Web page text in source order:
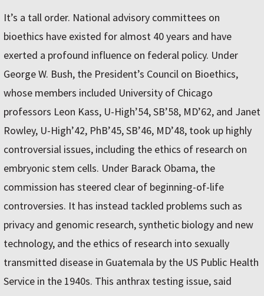
It’s a tall order. National advisory committees on
bioethics have existed for almost 40 years and have
exerted a profound influence on federal policy. Under
George W. Bush, the President’s Council on Bioethics,
whose members included University of Chicago
professors Leon Kass, U-High’54, SB’58, MD’62, and Janet
Rowley, U-High’42, PhB’45, SB’46, MD’48, took up highly
controversial issues, including the ethics of research on
embryonic stem cells. Under Barack Obama, the
commission has steered clear of beginning-of-life
controversies. It has instead tackled problems such as
privacy and genomic research, synthetic biology and new
technology, and the ethics of research into sexually
transmitted disease in Guatemala by the US Public Health
Service in the 1940s. This anthrax testing issue, said